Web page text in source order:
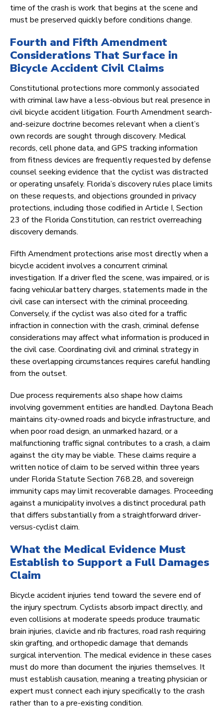
time of the crash is work that begins at the scene and
must be preserved quickly before conditions change.
Fourth and Fifth Amendment
Considerations That Surface in
Bicycle Accident Civil Claims
Constitutional protections more commonly associated
with criminal law have a less-obvious but real presence in
civil bicycle accident litigation. Fourth Amendment search-
and-seizure doctrine becomes relevant when a client’s
own records are sought through discovery. Medical
records, cell phone data, and GPS tracking information
from fitness devices are frequently requested by defense
counsel seeking evidence that the cyclist was distracted
or operating unsafely. Florida’s discovery rules place limits
on these requests, and objections grounded in privacy
protections, including those codified in Article I, Section
23 of the Florida Constitution, can restrict overreaching
discovery demands.
Fifth Amendment protections arise most directly when a
bicycle accident involves a concurrent criminal
investigation. If a driver fled the scene, was impaired, or is
facing vehicular battery charges, statements made in the
civil case can intersect with the criminal proceeding.
Conversely, if the cyclist was also cited for a traffic
infraction in connection with the crash, criminal defense
considerations may affect what information is produced in
the civil case. Coordinating civil and criminal strategy in
these overlapping circumstances requires careful handling
from the outset.
Due process requirements also shape how claims
involving government entities are handled. Daytona Beach
maintains city-owned roads and bicycle infrastructure, and
when poor road design, an unmarked hazard, or a
malfunctioning traffic signal contributes to a crash, a claim
against the city may be viable. These claims require a
written notice of claim to be served within three years
under Florida Statute Section 768.28, and sovereign
immunity caps may limit recoverable damages. Proceeding
against a municipality involves a distinct procedural path
that differs substantially from a straightforward driver-
versus-cyclist claim.
What the Medical Evidence Must
Establish to Support a Full Damages
Claim
Bicycle accident injuries tend toward the severe end of
the injury spectrum. Cyclists absorb impact directly, and
even collisions at moderate speeds produce traumatic
brain injuries, clavicle and rib fractures, road rash requiring
skin grafting, and orthopedic damage that demands
surgical intervention. The medical evidence in these cases
must do more than document the injuries themselves. It
must establish causation, meaning a treating physician or
expert must connect each injury specifically to the crash
rather than to a pre-existing condition.